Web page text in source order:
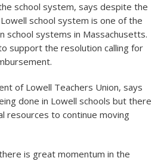
school system, says despite the
school system is one of the
school systems in Massachusetts.
support the resolution calling for
of Lowell Teachers Union, says
done in Lowell schools but there
resources to continue moving
is great momentum in the